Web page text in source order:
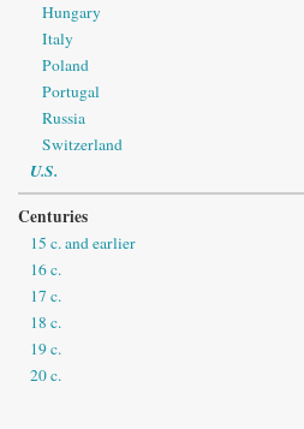
Hungary
Italy
Poland
Portugal
Russia
Switzerland
U.S.
Centuries
15 c. and earlier
16 c.
17 c.
18 c.
19 c.
20 c.